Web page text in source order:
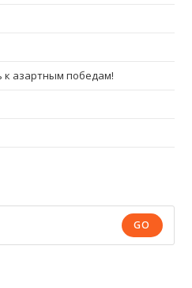
к азартным победам!
GO